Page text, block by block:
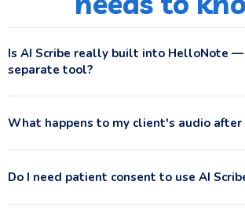
Is AI Scribe really built into HelloNote —
separate tool?
What happens to my client's audio after
Do I need patient consent to use AI